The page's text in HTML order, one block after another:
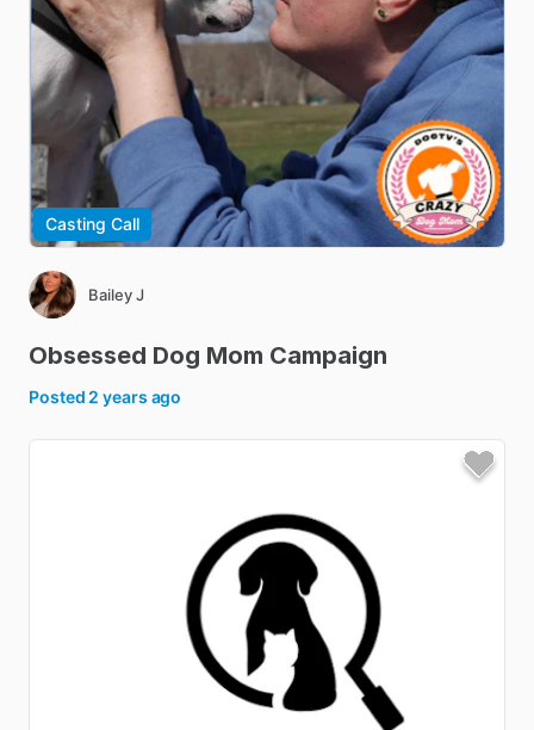
Casting Call
Bailey J
Obsessed Dog Mom Campaign
Posted 2 years ago